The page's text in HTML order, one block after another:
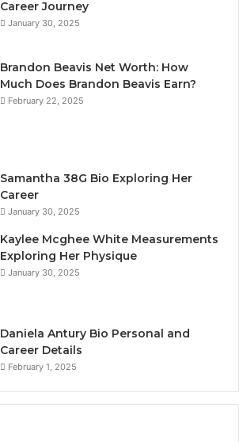
Career Journey
January 30, 2025
Brandon Beavis Net Worth: How
Much Does Brandon Beavis Earn?
February 22, 2025
Samantha 38G Bio Exploring Her
Career
January 30, 2025
Kaylee Mcghee White Measurements
Exploring Her Physique
January 30, 2025
Daniela Antury Bio Personal and
Career Details
February 1, 2025